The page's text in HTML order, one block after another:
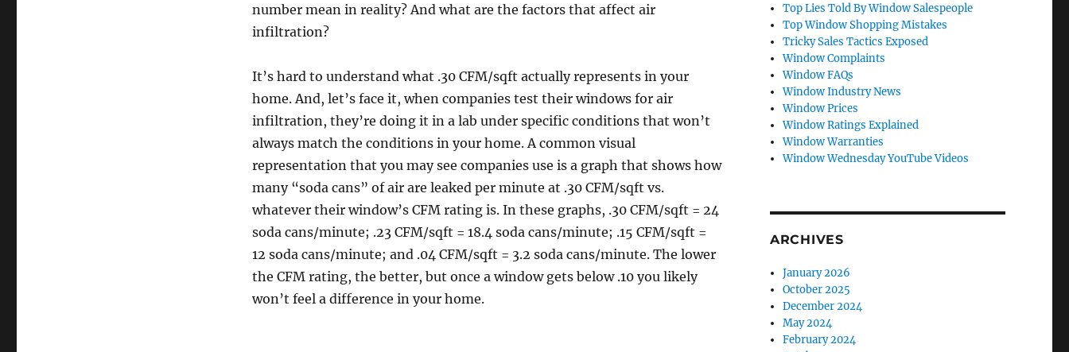
number mean in reality? And what are the factors that affect air
infiltration?
It’s hard to understand what .30 CFM/sqft actually represents in your
home. And, let’s face it, when companies test their windows for air
infiltration, they’re doing it in a lab under specific conditions that won’t
always match the conditions in your home. A common visual
representation that you may see companies use is a graph that shows how
many “soda cans” of air are leaked per minute at .30 CFM/sqft vs.
whatever their window’s CFM rating is. In these graphs, .30 CFM/sqft = 24
soda cans/minute; .23 CFM/sqft = 18.4 soda cans/minute; .15 CFM/sqft =
12 soda cans/minute; and .04 CFM/sqft = 3.2 soda cans/minute. The lower
the CFM rating, the better, but once a window gets below .10 you likely
won’t feel a difference in your home.
Top Lies Told By Window Salespeople
Top Window Shopping Mistakes
Tricky Sales Tactics Exposed
Window Complaints
Window FAQs
Window Industry News
Window Prices
Window Ratings Explained
Window Warranties
Window Wednesday YouTube Videos
ARCHIVES
January 2026
October 2025
December 2024
May 2024
February 2024